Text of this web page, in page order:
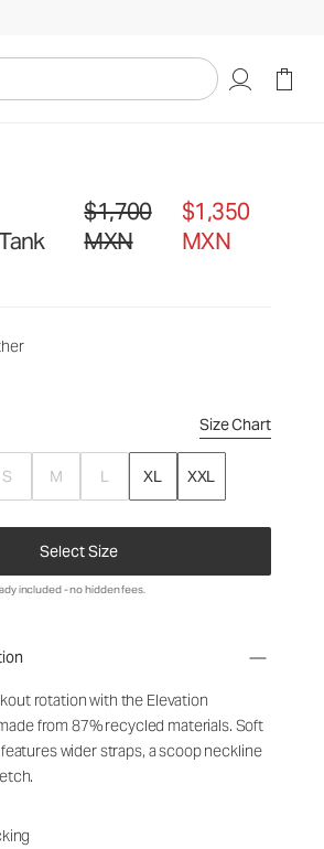
Original price $1,700 MXN. Sale
$1,700
MXN
$1,350
MXN
Size Chart
S M L XL XXL
Select Size
included - no hidden fees.
rotation with the Elevation
from 87% recycled materials. Soft
wider straps, a scoop neckline